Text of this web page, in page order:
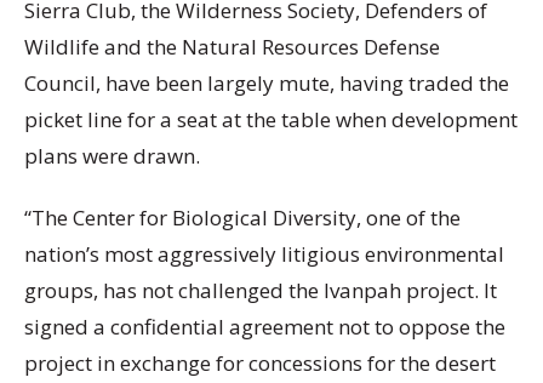
Sierra Club, the Wilderness Society, Defenders of
Wildlife and the Natural Resources Defense
Council, have been largely mute, having traded the
picket line for a seat at the table when development
plans were drawn.
“The Center for Biological Diversity, one of the
nation’s most aggressively litigious environmental
groups, has not challenged the Ivanpah project. It
signed a confidential agreement not to oppose the
project in exchange for concessions for the desert